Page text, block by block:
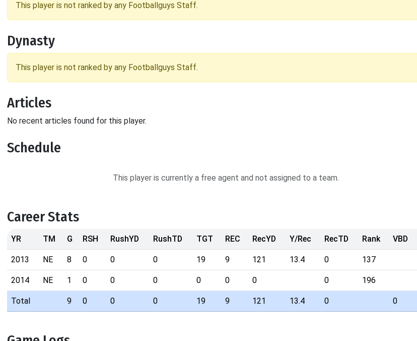
This player is not ranked by any Footballguys Staff.
Dynasty
This player is not ranked by any Footballguys Staff.
Articles
No recent articles found for this player.
Schedule
This player is currently a free agent and not assigned to a team.
Career Stats
YR TM G RSH RushYD RushTD TGT REC RecYD Y/Rec RecTD Rank VBD
2013 NE 8 0 0 0 19 9 121 13.4 0 137
2014 NE 1 0 0 0 0 0 0 0 196
Total 9 0 0 0 19 9 121 13.4 0 0